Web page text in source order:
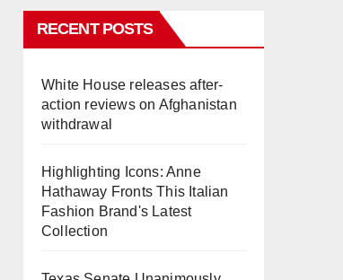
RECENT POSTS
White House releases after-
action reviews on Afghanistan
withdrawal
Highlighting Icons: Anne
Hathaway Fronts This Italian
Fashion Brand's Latest
Collection